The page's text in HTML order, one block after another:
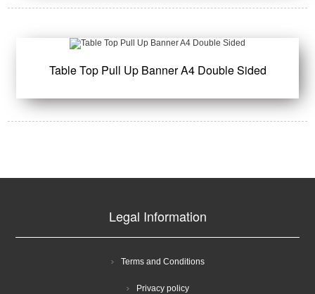
Table Top Pull Up Banner A4 Double Sided
Legal Information
Terms and Conditions
Privacy policy